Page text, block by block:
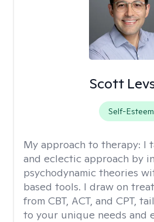
Scott
Self-Esteem
My approach to therapy: I
and eclectic approach by
psychodynamic theories
based tools. I draw on
from CBT, ACT, and CPT,
to your unique needs and